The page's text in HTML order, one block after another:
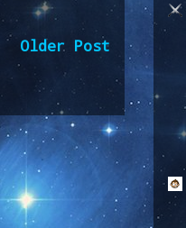
Older Post